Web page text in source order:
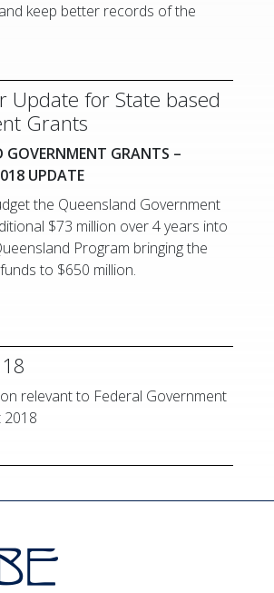
keep better records of the
Update for State based
Grants
GOVERNMENT GRANTS –
UPDATE
the Queensland Government
$73 million over 4 years into
Program bringing the
to $650 million.
relevant to Federal Government
2018